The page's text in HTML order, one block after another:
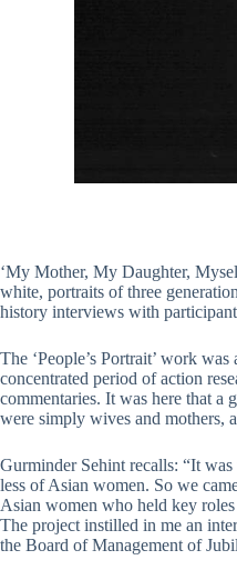
‘My Mother, My Daughter,
white, portraits of three
history interviews with
The ‘People’s Portrait’ work
concentrated period of action
commentaries. It was here that a
were simply wives and mothers,
Gurminder Sehint recalls: “It
less of Asian women. So we
Asian women who held key
The project instilled in me an
the Board of Management of